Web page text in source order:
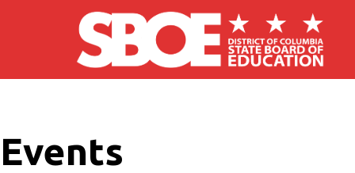
Skip to main content
Events